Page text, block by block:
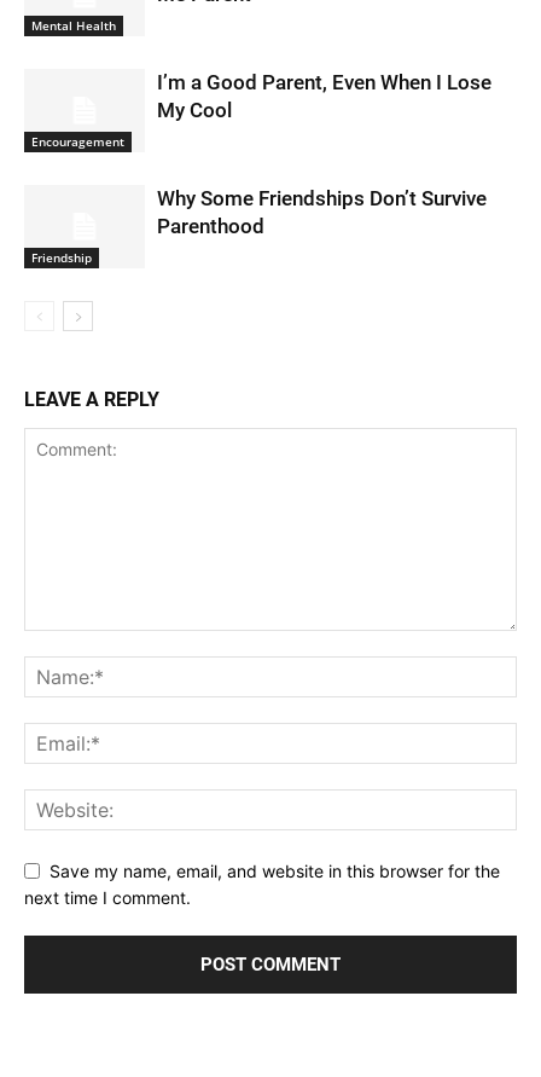
Mental Health
Encouragement
I’m a Good Parent, Even When I Lose
My Cool
Friendship
Why Some Friendships Don’t Survive
Parenthood
LEAVE A REPLY
Save my name, email, and website in this browser for the
next time I comment.